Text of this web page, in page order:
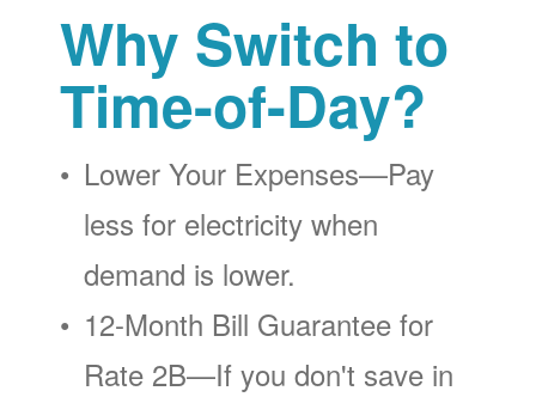
Why Switch to
Time-of-Day?
Lower Your Expenses
Pay
less for electricity when
demand is lower.
12-Month Bill Guarantee for
Rate 2B
If you don't save in